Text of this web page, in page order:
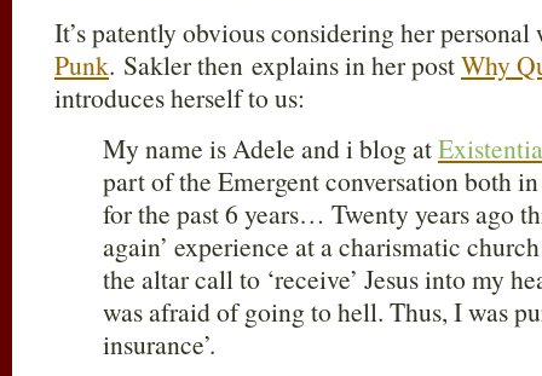
It’s patently obvious considering her
Punk. Sakler then explains in her postWhy
introduces herself to us:
My name is Adele and i blog at
part of the Emergent conversation both
for the past 6 years… Twenty years ago
again’ experience at a charismatic
the altar call to ‘receive’ Jesus into my
was afraid of going to hell. Thus, I was
insurance’.